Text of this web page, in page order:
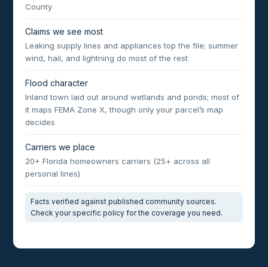
County
Claims we see most
Leaking supply lines and appliances top the file; summer
wind, hail, and lightning do most of the rest
Flood character
Inland town laid out around wetlands and ponds; most of
it maps FEMA Zone X, though only your parcel’s map
decides
Carriers we place
20+ Florida homeowners carriers (25+ across all
personal lines)
Facts verified against published community sources.
Check your specific policy for the coverage you need.